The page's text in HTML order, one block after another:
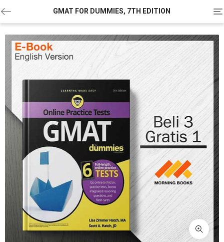
GMAT FOR DUMMIES, 7TH EDITION